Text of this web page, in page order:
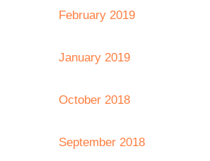
February 2019
January 2019
October 2018
September 2018